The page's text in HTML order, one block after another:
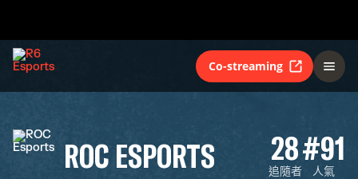
Co-streaming
ROC ESPORTS 28
追隨者
#91
人氣